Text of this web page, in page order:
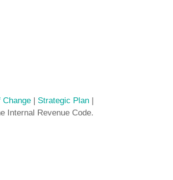
Change| Strategic Plan|
Internal Revenue Code.